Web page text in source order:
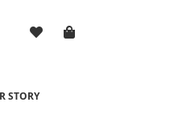
STORY